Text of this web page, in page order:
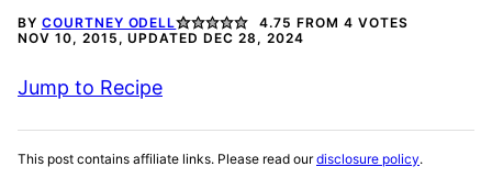
BY COURTNEY ODELL 4.75 FROM 4 VOTES
NOV 10, 2015, UPDATED DEC 28, 2024
Jump to Recipe
This post contains affiliate links. Please read ourdisclosure policy.